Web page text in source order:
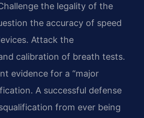
the legality of the
the accuracy of speed
Attack the
calibration of breath tests.
evidence for a “major
A successful defense
from ever being